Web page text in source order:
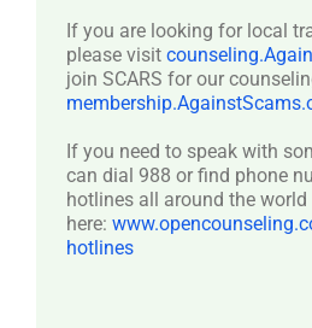
If you are looking for local
please visit
join SCARS for our
If you need to speak with
can dial 988 or find phone
hotlines all around the world
here:
hotlines